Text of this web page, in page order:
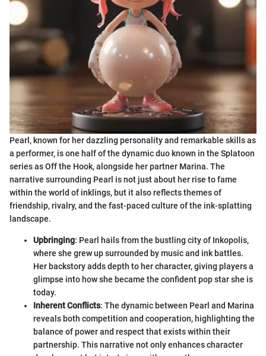
Pearl, known for her dazzling personality and remarkable skills as
a performer, is one half of the dynamic duo known in the Splatoon
series as Off the Hook, alongside her partner Marina. The
narrative surrounding Pearl is not just about her rise to fame
within the world of inklings, but it also reflects themes of
friendship, rivalry, and the fast-paced culture of the ink-splatting
landscape.
Upbringing: Pearl hails from the bustling city of Inkopolis,
where she grew up surrounded by music and ink battles.
Her backstory adds depth to her character, giving players a
glimpse into how she became the confident pop star she is
today.
Inherent Conflicts: The dynamic between Pearl and Marina
reveals both competition and cooperation, highlighting the
balance of power and respect that exists within their
partnership. This narrative not only enhances character